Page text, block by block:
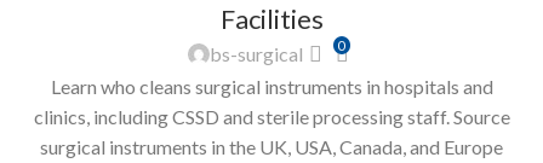
Facilities
bs-surgical 0
Learn who cleans surgical instruments in hospitals and
clinics, including CSSD and sterile processing staff. Source
surgical instruments in the UK, USA, Canada, and Europe